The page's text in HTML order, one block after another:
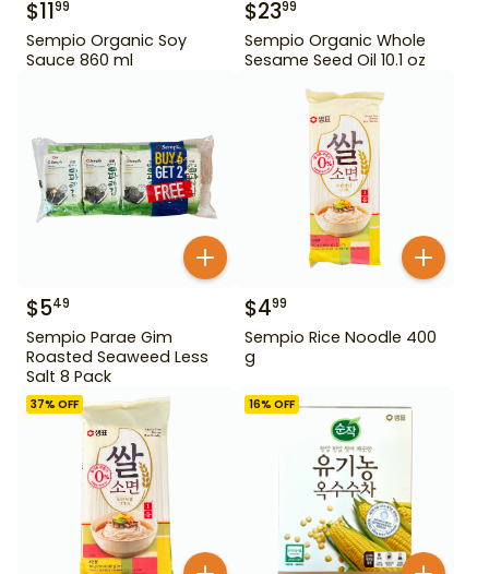
$1199
Sempio Organic Soy
Sauce 860 ml
$2399
Sempio Organic Whole
Sesame Seed Oil 10.1 oz
$549
Sempio Parae Gim
Roasted Seaweed Less
Salt 8 Pack
$499
Sempio Rice Noodle 400
g
37% OFF 16% OFF